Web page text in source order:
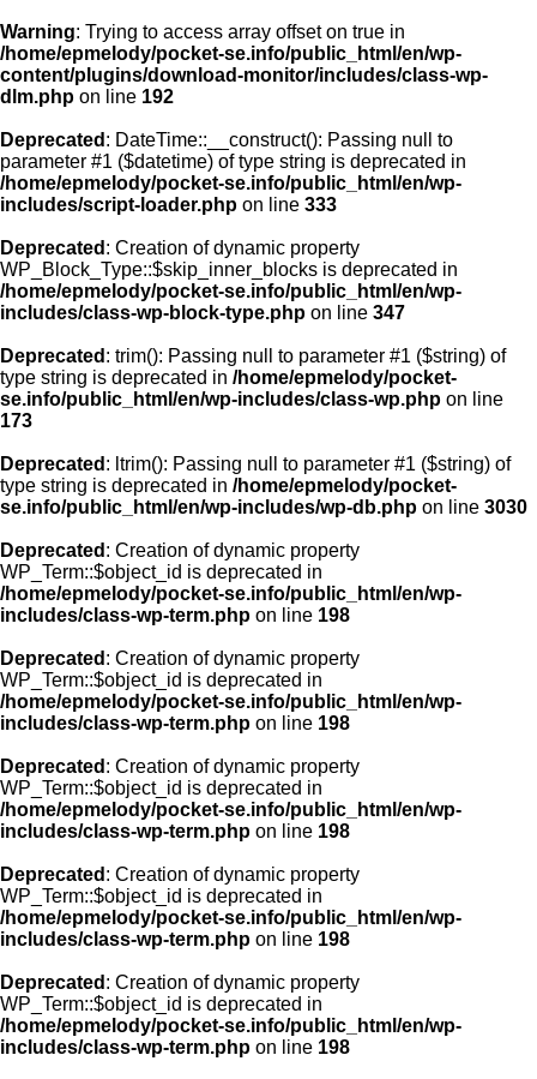
Warning: Trying to access array offset on true in
/home/epmelody/pocket-se.info/public_html/en/wp-
content/plugins/download-monitor/includes/class-wp-
dlm.php on line 192
Deprecated : DateTime::__construct(): Passing null to
parameter #1 ($datetime) of type string is deprecated in
/home/epmelody/pocket-se.info/public_html/en/wp-
includes/script-loader.php on line 333
Deprecated : Creation of dynamic property
WP_Block_Type::$skip_inner_blocks is deprecated in
/home/epmelody/pocket-se.info/public_html/en/wp-
includes/class-wp-block-type.php on line 347
Deprecated : trim(): Passing null to parameter #1 ($string) of
type string is deprecated in /home/epmelody/pocket-
se.info/public_html/en/wp-includes/class-wp.php on line
173
Deprecated : ltrim(): Passing null to parameter #1 ($string) of
type string is deprecated in /home/epmelody/pocket-
se.info/public_html/en/wp-includes/wp-db.php on line 3030
Deprecated : Creation of dynamic property
WP_Term::$object_id is deprecated in
/home/epmelody/pocket-se.info/public_html/en/wp-
includes/class-wp-term.php on line 198
Deprecated : Creation of dynamic property
WP_Term::$object_id is deprecated in
/home/epmelody/pocket-se.info/public_html/en/wp-
includes/class-wp-term.php on line 198
Deprecated : Creation of dynamic property
WP_Term::$object_id is deprecated in
/home/epmelody/pocket-se.info/public_html/en/wp-
includes/class-wp-term.php on line 198
Deprecated : Creation of dynamic property
WP_Term::$object_id is deprecated in
/home/epmelody/pocket-se.info/public_html/en/wp-
includes/class-wp-term.php on line 198
Deprecated : Creation of dynamic property
WP_Term::$object_id is deprecated in
/home/epmelody/pocket-se.info/public_html/en/wp-
includes/class-wp-term.php on line 198
Home
About us
Licensing
Browse
FAQ
Contact